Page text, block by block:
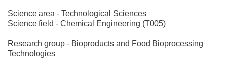
Science area - Technological Sciences
Science field - Chemical Engineering (T005)
Research group - Bioproducts and Food Bioprocessing
Technologies